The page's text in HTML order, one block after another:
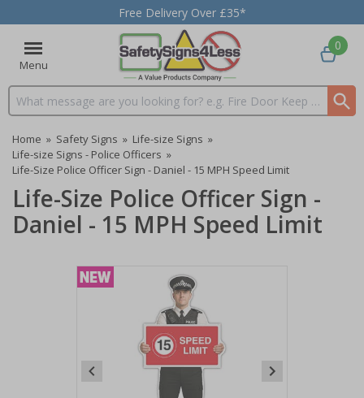
Free Delivery Over £35*
Menu
Search input box
0
Home » Safety Signs » Life-size Signs »
Life-size Signs - Police Officers »
Life-Size Police Officer Sign - Daniel - 15 MPH Speed Limit
Life-Size Police Officer Sign -
Daniel - 15 MPH Speed Limit